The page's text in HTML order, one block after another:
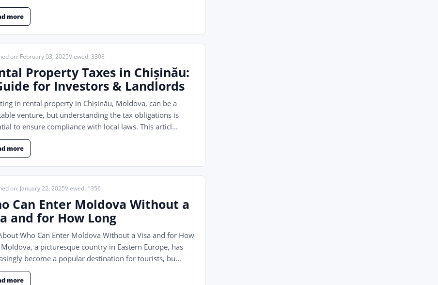
more
on: February 03, 2025Viewed: 3308
Property Taxes in Chișinău:
for Investors & Landlords
in rental property in Chișinău, Moldova, can be a
venture, but understanding the tax obligations is
to ensure compliance with local laws. This articl...
more
on: January 22, 2025Viewed: 1356
Can Enter Moldova Without a
and for How Long
Who Can Enter Moldova Without a Visa and for How
a picturesque country in Eastern Europe, has
become a popular destination for tourists, bu...
more